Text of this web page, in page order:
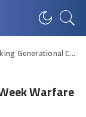
Curses: 6-Week Warfare Protocol
Warfare